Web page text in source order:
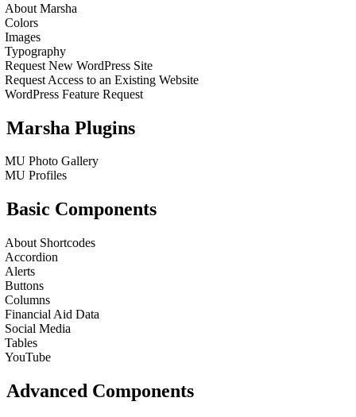
About Marsha
Colors
Images
Typography
Request New WordPress Site
Request Access to an Existing Website
WordPress Feature Request
Marsha Plugins
MU Photo Gallery
MU Profiles
Basic Components
About Shortcodes
Accordion
Alerts
Buttons
Columns
Financial Aid Data
Social Media
Tables
YouTube
Advanced Components